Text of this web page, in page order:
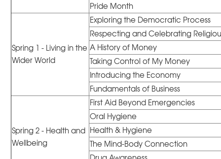
Pride Month
Spring 1 - Living in the
Wider World
Exploring the Democratic Process
Respecting and Celebrating
A History of Money
Taking Control of My Money
Introducing the Economy
Fundamentals of Business
Spring 2 - Health and
Wellbeing
First Aid Beyond Emergencies
Oral Hygiene
Health & Hygiene
The Mind-Body Connection